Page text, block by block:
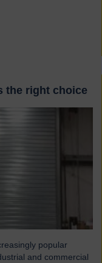
the right choice
popular
and commercial